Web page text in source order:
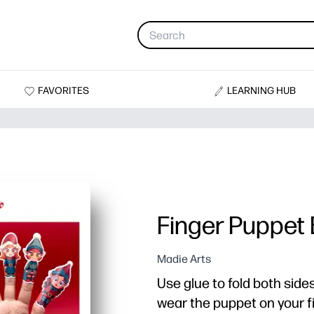
FAVORITES LEARNING HUB
Finger Puppet
Madie Arts
Use glue to fold both
wear the puppet on your